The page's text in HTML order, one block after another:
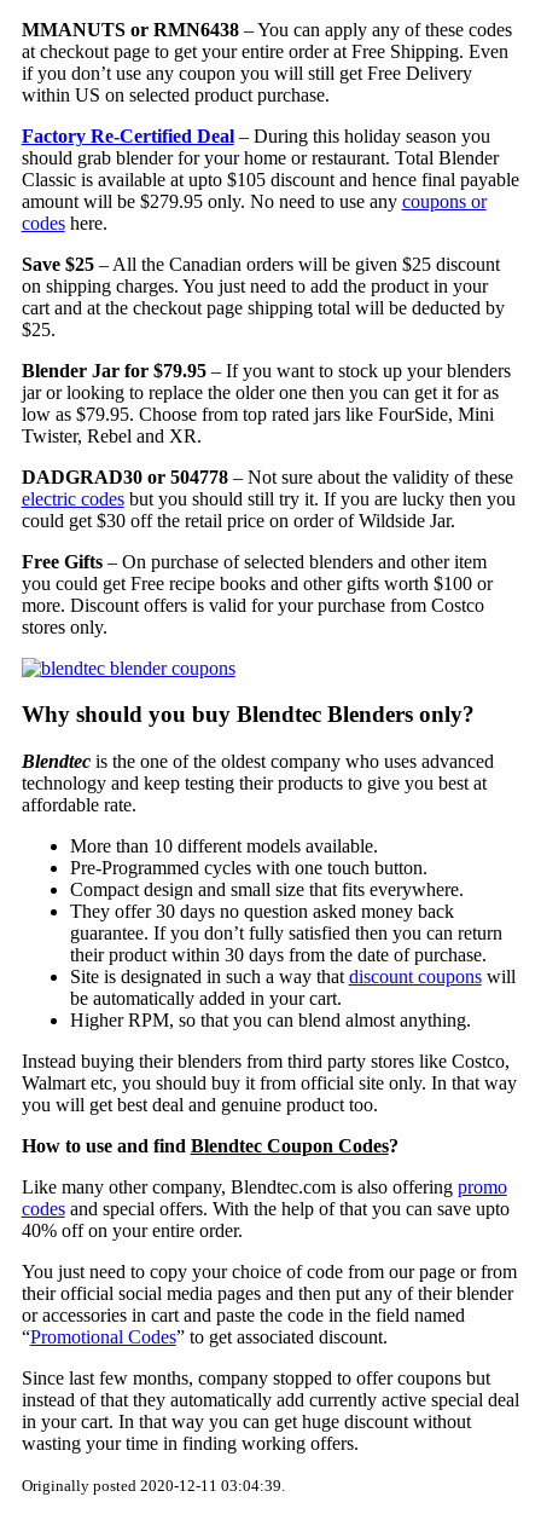
MMANUTS or RMN6438– You can apply any of these codes
at checkout page to get your entire order at Free Shipping. Even
if you don’t use any coupon you will still get Free Delivery
within US on selected product purchase.
Factory Re-Certified Deal– During this holiday season you
should grab blender for your home or restaurant. Total Blender
Classic is available at upto $105 discount and hence final payable
amount will be $279.95 only. No need to use any coupons or
codeshere.
Save $25– All the Canadian orders will be given $25 discount
on shipping charges. You just need to add the product in your
cart and at the checkout page shipping total will be deducted by
$25.
Blender Jar for $79.95– If you want to stock up your blenders
jar or looking to replace the older one then you can get it for as
low as $79.95. Choose from top rated jars like FourSide, Mini
Twister, Rebel and XR.
DADGRAD30 or 504778– Not sure about the validity of these
electric codesbut you should still try it. If you are lucky then you
could get $30 off the retail price on order of Wildside Jar.
Free Gifts– On purchase of selected blenders and other item
you could get Free recipe books and other gifts worth $100 or
more. Discount offers is valid for your purchase from Costco
stores only.
Why should you buy Blendtec Blenders only?
Blendtec is the one of the oldest company who uses advanced
technology and keep testing their products to give you best at
affordable rate.
More than 10 different models available.
Pre-Programmed cycles with one touch button.
Compact design and small size that fits everywhere.
They offer 30 days no question asked money back
guarantee. If you don’t fully satisfied then you can return
their product within 30 days from the date of purchase.
Site is designated in such a way that discount couponswill
be automatically added in your cart.
Higher RPM, so that you can blend almost anything.
Instead buying their blenders from third party stores like Costco,
Walmart etc, you should buy it from official site only. In that way
you will get best deal and genuine product too.
How to use and find Blendtec Coupon Codes?
Like many other company, Blendtec.com is also offering promo
codesand special offers. With the help of that you can save upto
40% off on your entire order.
You just need to copy your choice of code from our page or from
their official social media pages and then put any of their blender
or accessories in cart and paste the code in the field named
“Promotional Codes” to get associated discount.
Since last few months, company stopped to offer coupons but
instead of that they automatically add currently active special deal
in your cart. In that way you can get huge discount without
wasting your time in finding working offers.
Originally posted 2020-12-11 03:04:39.